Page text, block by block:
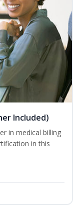
Included)
in medical billing
in this